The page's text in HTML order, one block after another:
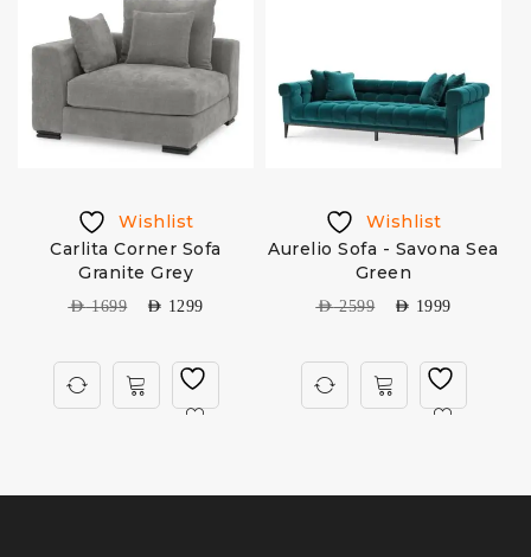
Wishlist
Carlita Corner Sofa
Granite Grey
AED1699 AED 1299
Wishlist
Aurelio Sofa - Savona Sea
Green
AED2599 AED 1999